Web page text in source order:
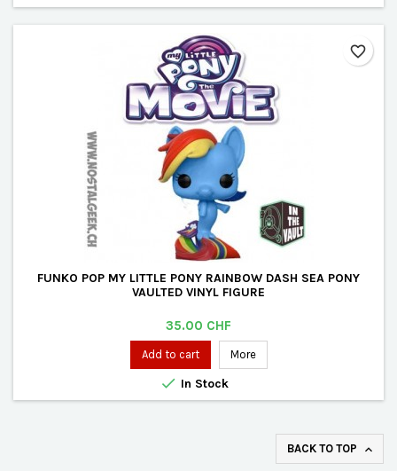
FUNKO POP MY LITTLE PONY RAINBOW DASH SEA PONY
VAULTED VINYL FIGURE
Price
35.00 CHF
Add to cart More
 In Stock
favorite_border
BACK TO TOP 